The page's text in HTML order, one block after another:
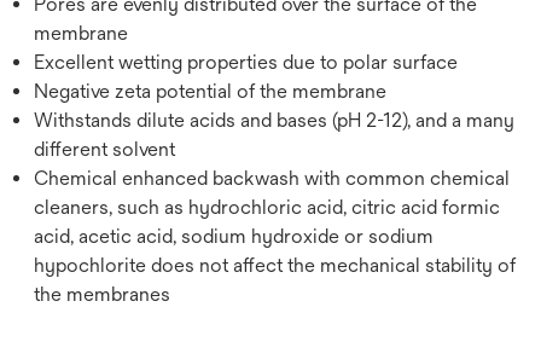
membrane
Excellent wetting properties due to polar surface
Negative zeta potential of the membrane
Withstands dilute acids and bases (pH 2-12), and a many
different solvent
Chemical enhanced backwash with common chemical
cleaners, such as hydrochloric acid, citric acid formic
acid, acetic acid, sodium hydroxide or sodium
hypochlorite does not affect the mechanical stability of
the membranes